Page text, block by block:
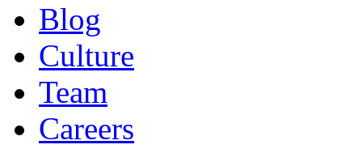
Blog
Culture
Team
Careers